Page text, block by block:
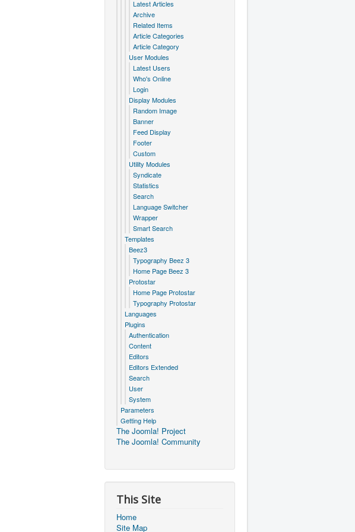
Latest Articles
Archive
Related Items
Article Categories
Article Category
User Modules
Latest Users
Who's Online
Login
Display Modules
Random Image
Banner
Feed Display
Footer
Custom
Utility Modules
Syndicate
Statistics
Search
Language Switcher
Wrapper
Smart Search
Templates
Beez3
Typography Beez 3
Home Page Beez 3
Protostar
Home Page Protostar
Typography Protostar
Languages
Plugins
Authentication
Content
Editors
Editors Extended
Search
User
System
Parameters
Getting Help
The Joomla! Project
The Joomla! Community
This Site
Home
Site Map